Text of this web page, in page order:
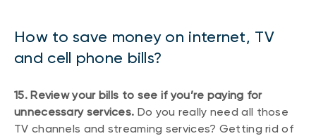
How to save money on internet, TV
and cell phone bills?
15. Review your bills to see if you’re paying for
unnecessary services. Do you really need all those
TV channels and streaming services? Getting rid of